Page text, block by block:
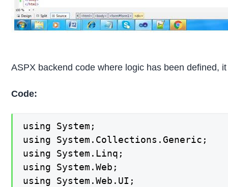
ASPX backend code where logic has been defined,
Code:
using System;
using System.Collections.Generic;
using System.Linq;
using System.Web;
using System.Web.UI;